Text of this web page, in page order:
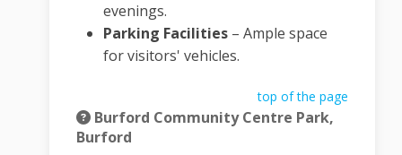
evenings.
Parking Facilities – Ample space
for visitors' vehicles.
top of the page
Burford Community Centre Park,
Burford